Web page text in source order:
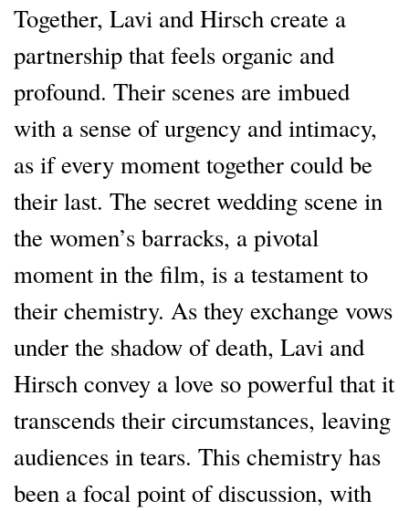
Together, Lavi and Hirsch create a
partnership that feels organic and
profound. Their scenes are imbued
with a sense of urgency and intimacy,
as if every moment together could be
their last. The secret wedding scene in
the women’s barracks, a pivotal
moment in the film, is a testament to
their chemistry. As they exchange vows
under the shadow of death, Lavi and
Hirsch convey a love so powerful that it
transcends their circumstances, leaving
audiences in tears. This chemistry has
been a focal point of discussion, with